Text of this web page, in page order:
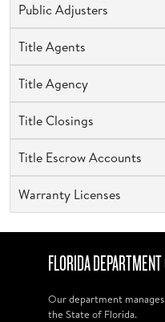
Public Adjusters
Title Agents
Title Agency
Title Closings
Title Escrow Accounts
Warranty Licenses
FLORIDA
Our department
the State of Florida.